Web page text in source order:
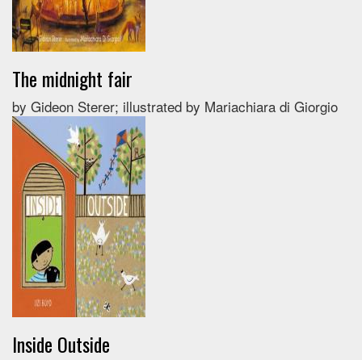
The midnight fair
by Gideon Sterer; illustrated by Mariachiara di Giorgio
Inside Outside